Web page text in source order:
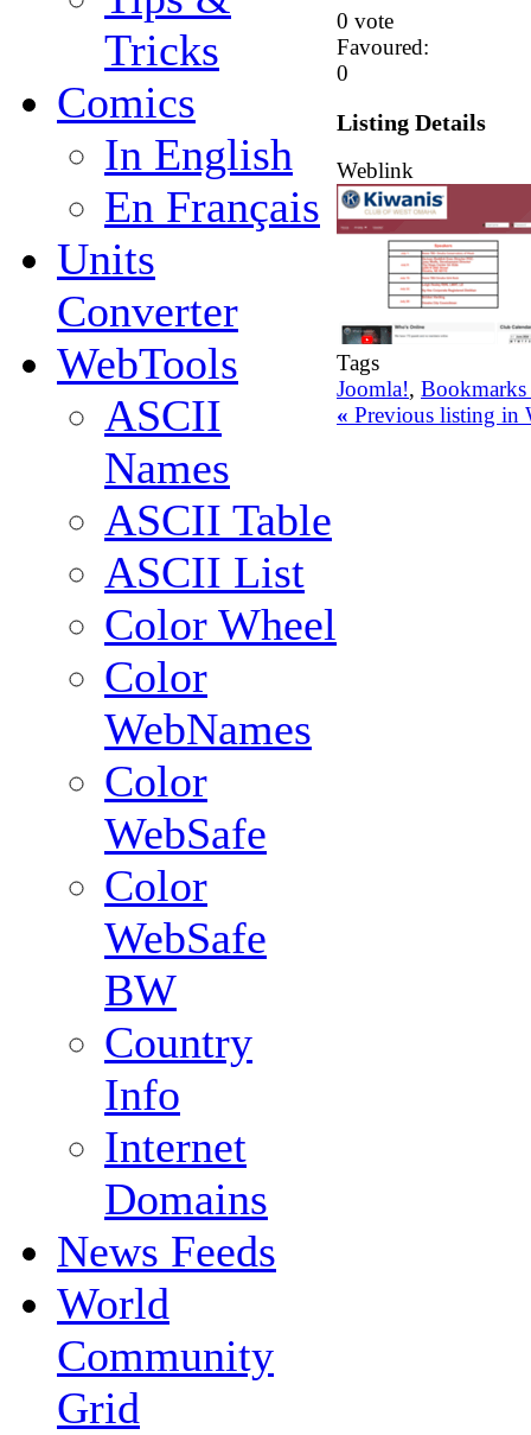
Tricks
Comics
In English
En Français
Units
Converter
WebTools
ASCII
Names
ASCII Table
ASCII List
Color Wheel
Color
WebNames
Color
WebSafe
Color
WebSafe
BW
Country
Info
Internet
Domains
News Feeds
World
Community
Grid
0 vote
Favoured:
0
Listing Details
Weblink
Tags
Joomla!, Bookmarks
« Previous listing in